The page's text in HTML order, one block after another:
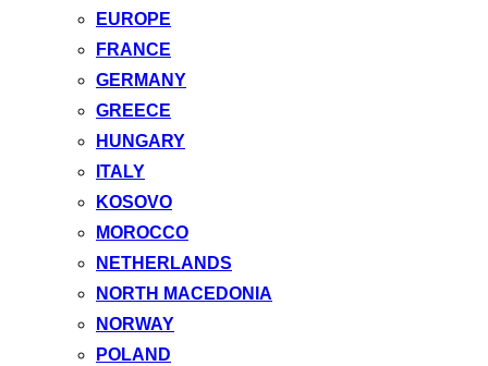
EUROPE
FRANCE
GERMANY
GREECE
HUNGARY
ITALY
KOSOVO
MOROCCO
NETHERLANDS
NORTH MACEDONIA
NORWAY
POLAND